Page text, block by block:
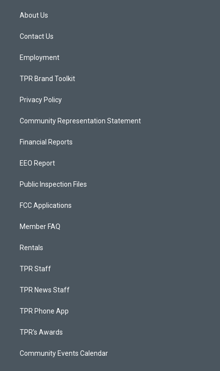
a
g
a
About Us
Contact Us
Employment
TPR Brand Toolkit
Privacy Policy
Community Representation Statement
Financial Reports
EEO Report
Public Inspection Files
FCC Applications
Member FAQ
Rentals
TPR Staff
TPR News Staff
TPR Phone App
TPR's Awards
Community Events Calendar